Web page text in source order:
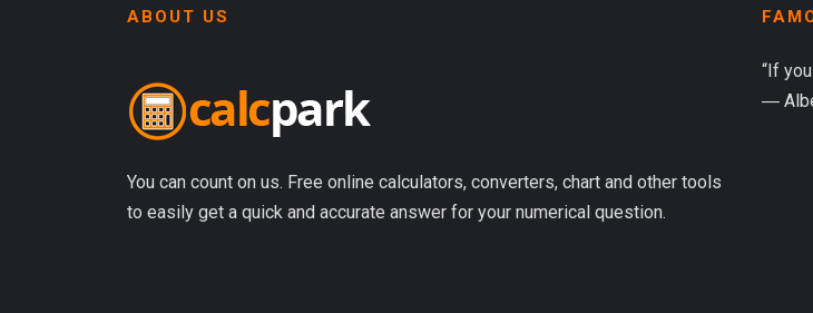
ABOUT US
You can count on us. Free online calculators, converters, chart and other tools
to easily get a quick and accurate answer for your numerical question.
“If
―